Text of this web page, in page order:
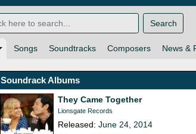
Songs Soundtracks Composers News &
Search
Soundrack Albums
They Came Together
Lionsgate Records
Released:June 24, 2014